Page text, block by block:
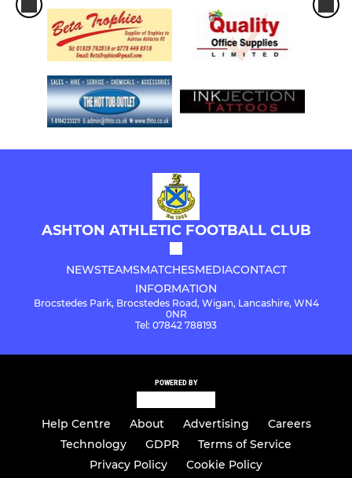
ASHTON ATHLETIC FOOTBALL CLUB
NEWSTEAMSMATCHESMEDIACONTACT
INFORMATION
Brocstedes Park, Brocstedes Road, Wigan, Lancashire, WN4
0NR
Tel: 07842 788193
POWERED BY
Help Centre About Advertising
Careers
Technology
GDPR
Terms of Service
Privacy Policy
Cookie Policy